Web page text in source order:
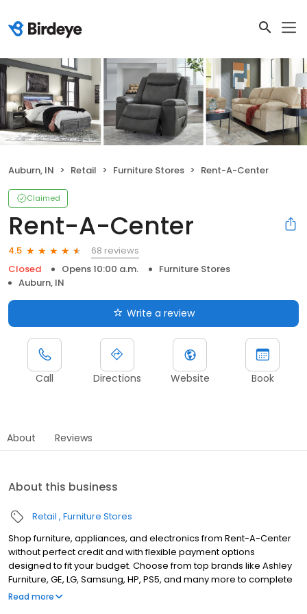
Auburn, IN Retail Furniture Stores Rent-A-Center
Claimed
Rent-A-Center
4.5
68 reviews
Closed
Opens 10:00 a.m.
Furniture Stores
Auburn, IN
Write a review
Call Directions Website Book
About Reviews
About this business
Retail Furniture Stores
Shop furniture, appliances, and electronics from Rent-A-Center
without perfect credit and with flexible payment options
designed to fit your budget. Choose from top brands like Ashley
Furniture, GE, LG, Samsung, HP, PS5, and many more to complete
your home upgrades — backed by our Worry-Free Guarantee.
Read more